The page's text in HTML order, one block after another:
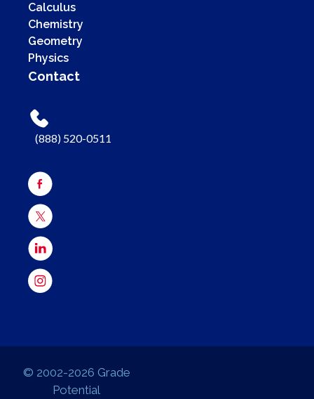
Calculus
Chemistry
Geometry
Physics
Contact
(888) 520-0511
© 2002-2026 Grade
Potential